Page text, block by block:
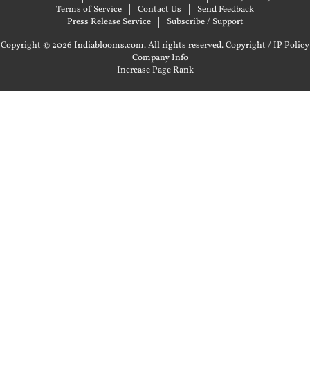
Terms of Service
Contact Us
Send Feedback
Press Release Service
Subscribe / Support
Copyright © 2026 Indiablooms.com. All rights reserved.Copyright / IP Policy
| Company Info
Increase Page Rank